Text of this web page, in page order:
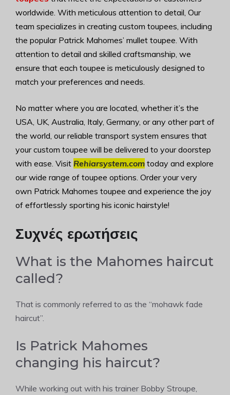
worldwide. With meticulous attention to detail, Our
team specializes in creating custom toupees, including
the popular Patrick Mahomes’ mullet toupee. With
attention to detail and skilled craftsmanship, we
ensure that each toupee is meticulously designed to
match your preferences and needs.
No matter where you are located, whether it’s the
USA, UK, Australia, Italy, Germany, or any other part of
the world, our reliable transport system ensures that
your custom toupee will be delivered to your doorstep
with ease. Visit Rehiarsystem.com today and explore
our wide range of toupee options. Order your very
own Patrick Mahomes toupee and experience the joy
of effortlessly sporting his iconic hairstyle!
Συχνές ερωτήσεις
What is the Mahomes haircut
called?
That is commonly referred to as the “mohawk fade
haircut”.
Is Patrick Mahomes
changing his haircut?
While working out with his trainer Bobby Stroupe,